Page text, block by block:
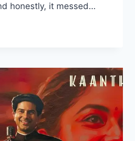
honestly, it messed…